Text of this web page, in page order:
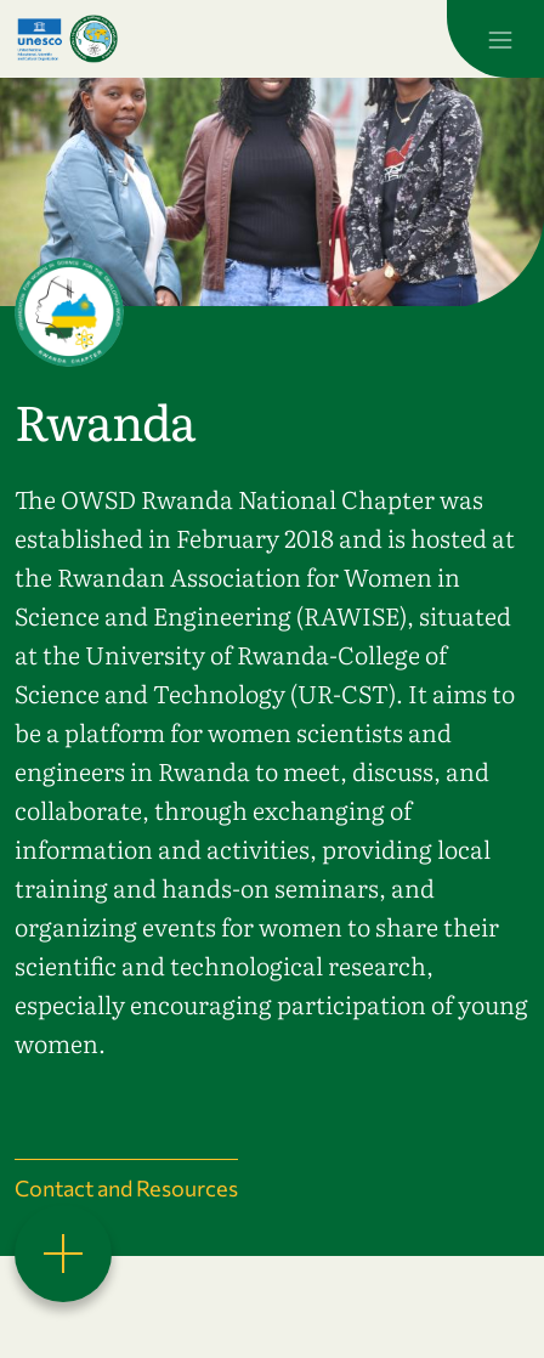
Skip to main content
Rwanda
The OWSD Rwanda National Chapter was
established in February 2018 and is hosted at
the Rwandan Association for Women in
Science and Engineering (RAWISE), situated
at the University of Rwanda-College of
Science and Technology (UR-CST). It aims to
be a platform for women scientists and
engineers in Rwanda to meet, discuss, and
collaborate, through exchanging of
information and activities, providing local
training and hands-on seminars, and
organizing events for women to share their
scientific and technological research,
especially encouraging participation of young
women.
Contact and Resources